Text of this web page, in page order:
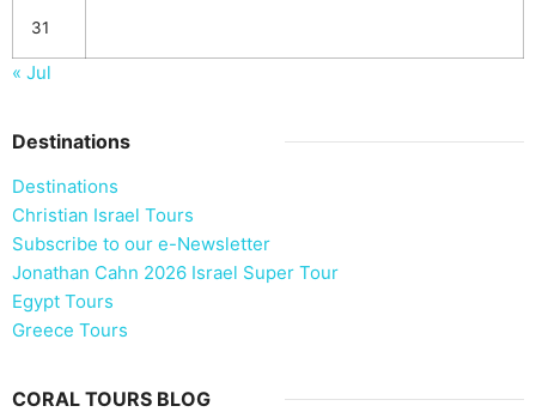
31
« Jul
Destinations
Destinations
Christian Israel Tours
Subscribe to our e-Newsletter
Jonathan Cahn 2026 Israel Super Tour
Egypt Tours
Greece Tours
CORAL TOURS BLOG